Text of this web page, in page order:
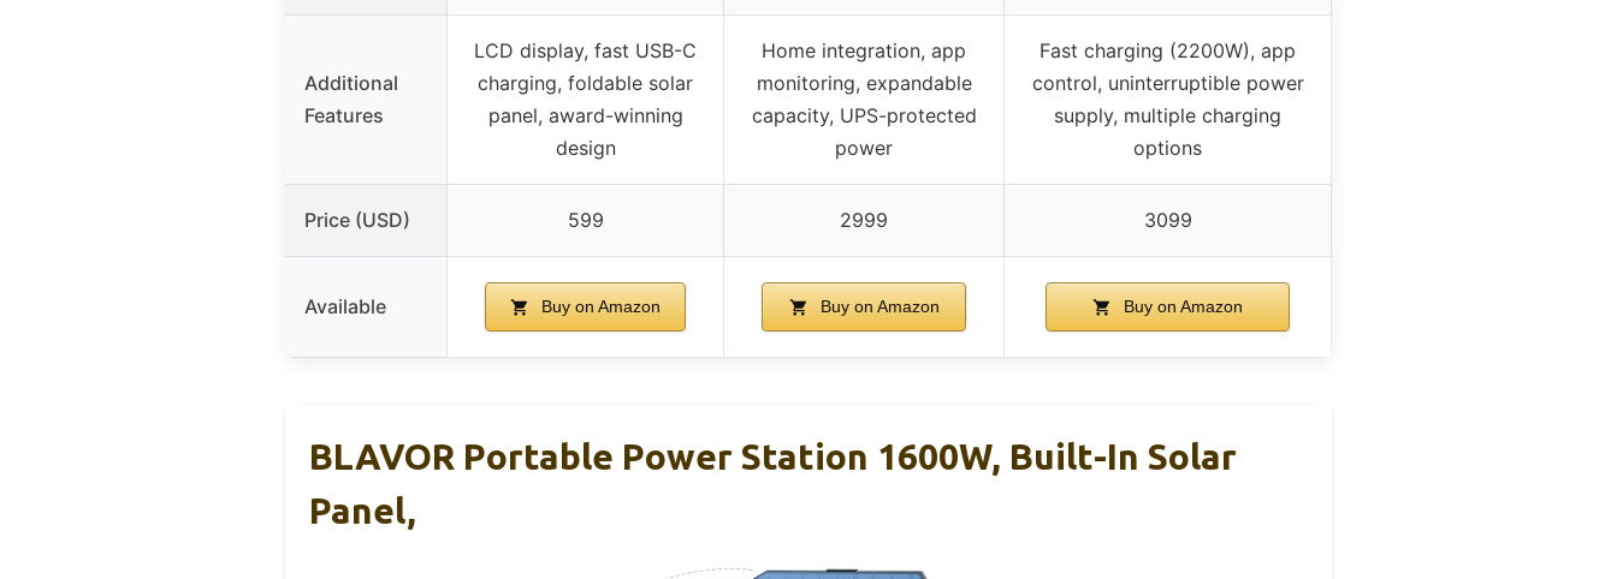
Additional
Features
LCD display, fast USB-C
charging, foldable solar
panel, award-winning
design
Home integration, app
monitoring, expandable
capacity, UPS-protected
power
Fast charging (2200W), app
control, uninterruptible power
supply, multiple charging
options
Price (USD) 599 2999 3099
Available Buy on Amazon Buy on Amazon Buy on Amazon
BLAVOR Portable Power Station 1600W, Built-In Solar
Panel,